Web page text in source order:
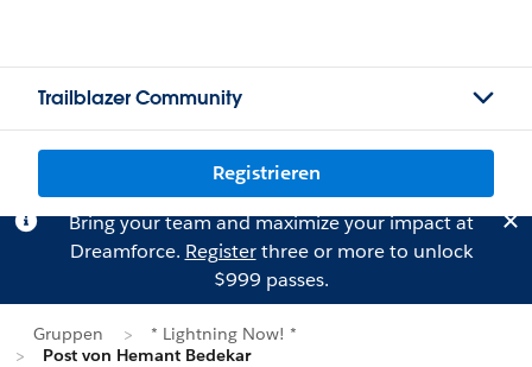
Trailblazer Community
Registrieren
Bring your team and maximize your impact at
Dreamforce. Registerthree or more to unlock
$999 passes.
Gruppen
* Lightning Now! *
Post von Hemant Bedekar